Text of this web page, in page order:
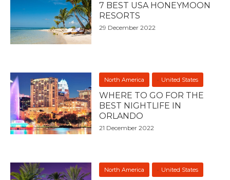
7 BEST USA HONEYMOON
RESORTS
29 December 2022
North America United States
WHERE TO GO FOR THE
BEST NIGHTLIFE IN
ORLANDO
21 December 2022
North America United States